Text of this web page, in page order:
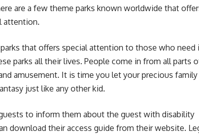
are a few theme parks known worldwide that
attention.
that offers special attention to those who need
parks all their lives. People come in from all parts
amusement. It is time you let your precious family
just like any other kid.
to inform them about the guest with disability
download their access guide from their website.